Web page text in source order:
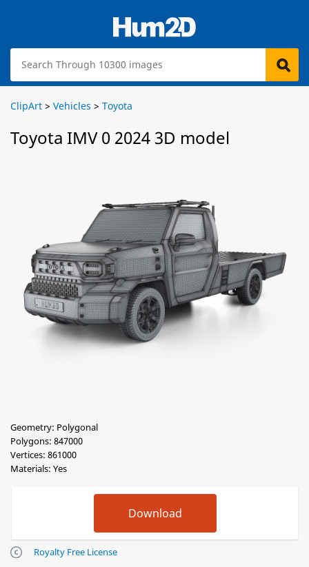
ClipArt > Vehicles > Toyota
Toyota IMV 0 2024 3D model
Geometry: Polygonal
Polygons: 847000
Vertices: 861000
Materials: Yes
Royalty Free License